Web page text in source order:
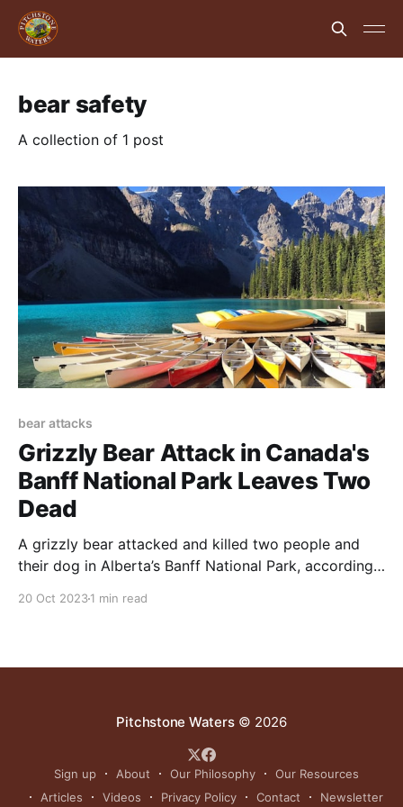
bear safety
A collection of 1 post
bear attacks
Grizzly Bear Attack in Canada's
Banff National Park Leaves Two
Dead
A grizzly bear attacked and killed two people and
their dog in Alberta’s Banff National Park, according
20 Oct 20231 min read
Pitchstone Waters© 2026
Sign up About Our Philosophy
Our Resources
Articles
Videos Privacy Policy Contact Newsletter